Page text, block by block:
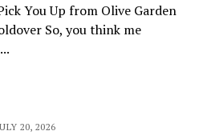
You Up from Olive Garden
So, you think me
20, 2026